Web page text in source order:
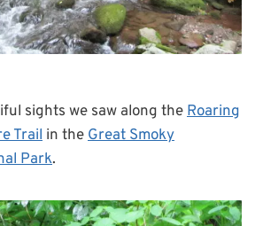
sights we saw along theRoaring
Trail in theGreat Smoky
Park.